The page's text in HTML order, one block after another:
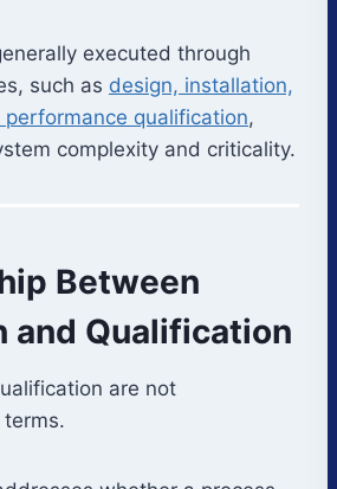
executed through
such as design, installation,
qualification,
complexity and criticality.
Between
and Qualification
are not